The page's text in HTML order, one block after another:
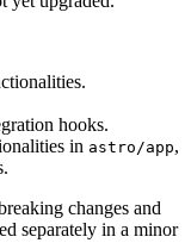
hooks.
in astro/app,
changes and
separately in a minor